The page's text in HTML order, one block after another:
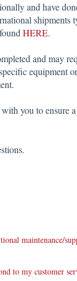
and have
shipments
HERE.
and may
equipment
you to ensure
maintenance/
to my customer